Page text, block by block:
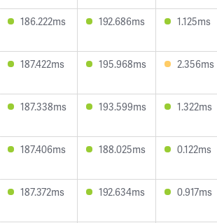
186.222ms 192.686ms 1.125ms
187.422ms 195.968ms 2.356ms
187.338ms 193.599ms 1.322ms
187.406ms 188.025ms 0.122ms
187.372ms 192.634ms 0.917ms